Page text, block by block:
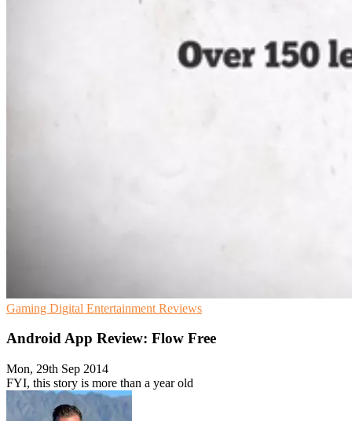
Gaming Digital Entertainment Reviews
Android App Review: Flow Free
Mon, 29th Sep 2014
FYI, this story is more than a year old